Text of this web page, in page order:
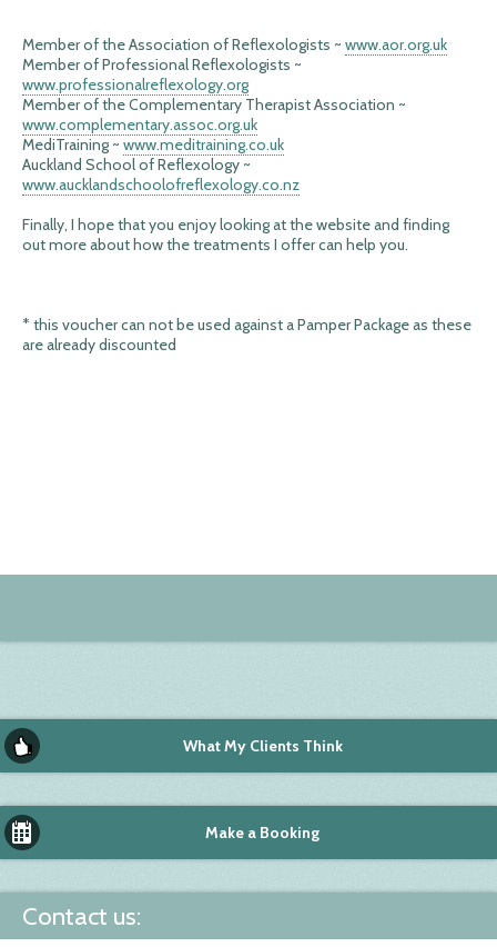
Member of the Association of Reflexologists ~ www.aor.org.uk
Member of Professional Reflexologists ~
www.professionalreflexology.org
Member of the Complementary Therapist Association ~
www.complementary.assoc.org.uk
MediTraining ~ www.meditraining.co.uk
Auckland School of Reflexology ~
www.aucklandschoolofreflexology.co.nz
Finally, I hope that you enjoy looking at the website and finding
out more about how the treatments I offer can help you.
* this voucher can not be used against a Pamper Package as these
are already discounted
What My Clients Think
Make a Booking
Contact us: